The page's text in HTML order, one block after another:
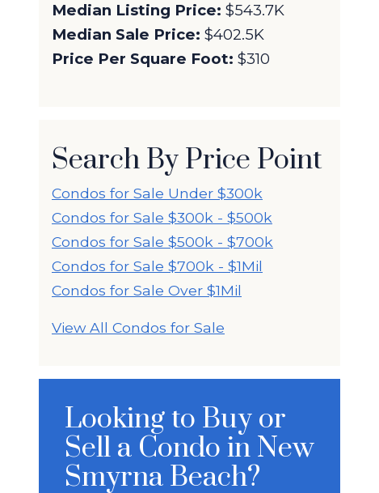
Median Listing Price: $543.7K
Median Sale Price: $402.5K
Price Per Square Foot: $310
Search By Price Point
Condos for Sale Under $300k
Condos for Sale $300k - $500k
Condos for Sale $500k - $700k
Condos for Sale $700k - $1Mil
Condos for Sale Over $1Mil
View All Condos for Sale
Looking to Buy or
Sell a Condo in New
Smyrna Beach?